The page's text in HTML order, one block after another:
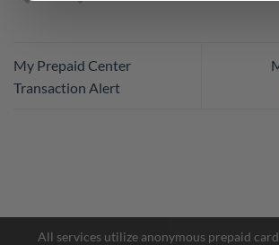
My Prepaid Center
Transaction Alert
All services utilize anonymous prepaid